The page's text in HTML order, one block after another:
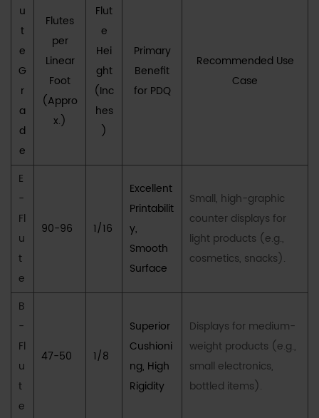
Recyclability
Conclusion:
Partnership
VI.
Questions
Q1:
u
t
e
G
r
a
d
e
Flutes
per
Linear
Foot
(Appro
x.)
Flut
e
Hei
ght
(Inc
hes
)
Primary
Benefit
for PDQ
Recommended Use
Case
E
-
Fl
u
t
e
90-96 1/16
Excellent
Printabilit
y,
Smooth
Surface
Small, high-graphic
counter displays for
light products (e.g.,
cosmetics, snacks).
B
-
Fl
u
t
e
47-50 1/8
Superior
Cushioni
ng, High
Rigidity
Displays for medium-
weight products (e.g.,
small electronics,
bottled items).